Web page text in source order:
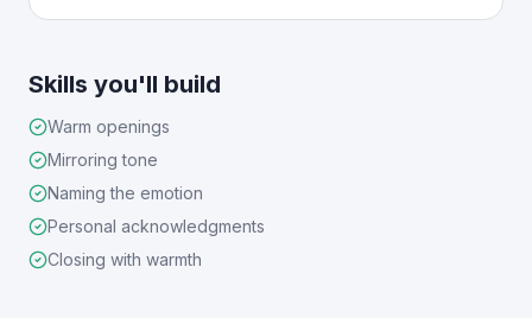
Skills you'll build
Warm openings
Mirroring tone
Naming the emotion
Personal acknowledgments
Closing with warmth